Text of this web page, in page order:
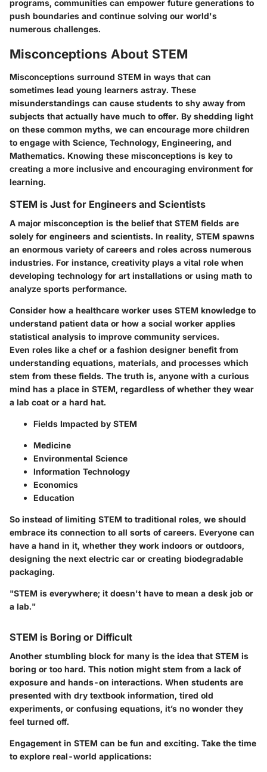
programs, communities can empower future generations to
push boundaries and continue solving our world's
numerous challenges.
Misconceptions About STEM
Misconceptions surround STEM in ways that can
sometimes lead young learners astray. These
misunderstandings can cause students to shy away from
subjects that actually have much to offer. By shedding light
on these common myths, we can encourage more children
to engage with Science, Technology, Engineering, and
Mathematics. Knowing these misconceptions is key to
creating a more inclusive and encouraging environment for
learning.
STEM is Just for Engineers and Scientists
A major misconception is the belief that STEM fields are
solely for engineers and scientists. In reality, STEM spawns
an enormous variety of careers and roles across numerous
industries. For instance, creativity plays a vital role when
developing technology for art installations or using math to
analyze sports performance.
Consider how a healthcare worker uses STEM knowledge to
understand patient data or how a social worker applies
statistical analysis to improve community services.
Even roles like a chefor a fashion designer benefit from
understanding equations, materials, and processes which
stem from these fields. The truth is, anyone with a curious
mind has a place in STEM, regardless of whether they wear
a lab coat or a hard hat.
Fields Impacted by STEM
Medicine
Environmental Science
Information Technology
Economics
Education
So instead of limiting STEM to traditional roles, we should
embrace its connection to all sorts of careers. Everyone can
have a hand in it, whether they work indoors or outdoors,
designing the next electric car or creating biodegradable
packaging.
"STEM is everywhere; it doesn't have to mean a desk job or
a lab."
STEM is Boring or Difficult
Another stumbling block for many is the idea that STEM is
boring or too hard. This notion might stem from a lack of
exposure and hands-on interactions. When students are
presented with dry textbook information, tired old
experiments, or confusing equations, it’s no wonder they
feel turned off.
Engagement in STEM can be fun and exciting. Take the time
to explore real-world applications: